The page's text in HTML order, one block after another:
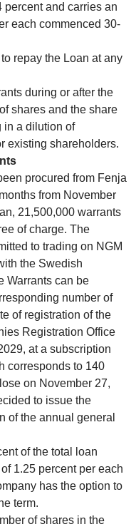
percent and carries an
each commenced 30-
repay the Loan at any
during or after the
shares and the share
in a dilution of
existing shareholders.
procured from Fenja
from November
21,500,000 warrants
of charge. The
to trading on NGM
the Swedish
Warrants can be
number of
of registration of the
Registration Office
at a subscription
corresponds to 140
on November 27,
to issue the
of the annual general
of the total loan
1.25 percent per each
has the option to
term.
of shares in the